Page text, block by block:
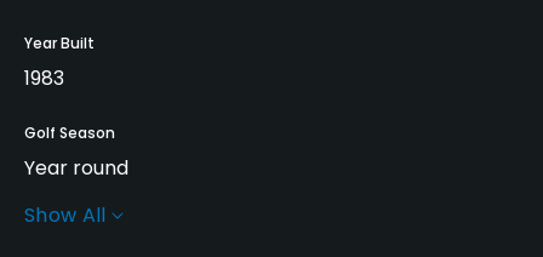
Year Built
1983
Golf Season
Year round
Architect
Show All